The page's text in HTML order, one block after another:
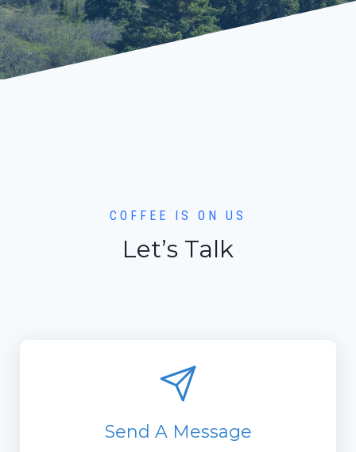
COFFEE IS ON US
Let’s Talk
Send A Message